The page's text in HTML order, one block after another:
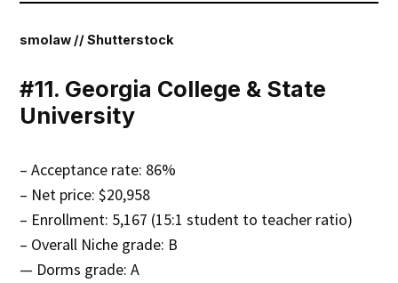
smolaw // Shutterstock
#11. Georgia College & State
University
– Acceptance rate: 86%
– Net price: $20,958
– Enrollment: 5,167 (15:1 student to teacher ratio)
– Overall Niche grade: B
— Dorms grade: A